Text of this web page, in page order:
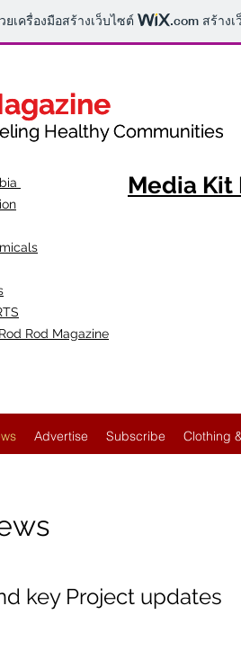
เครื่องมือสร้างเว็บไซต์ .com สร้าง
Healthy Communities
Rod Magazine
Media
Advertise Subscribe Clothing
key Project updates